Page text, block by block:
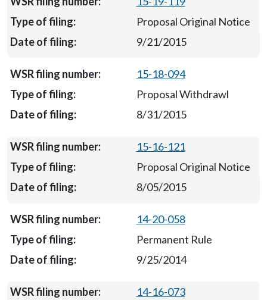
Proposal Original Notice
9/21/2015
15-18-094
Proposal Withdrawl
8/31/2015
15-16-121
Proposal Original Notice
8/05/2015
14-20-058
Permanent Rule
9/25/2014
14-16-073